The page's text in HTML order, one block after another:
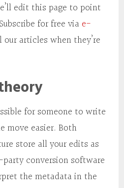
edit this page to point
for free via e-
articles when they’re
for someone to write
move easier. Both
store all your edits as
conversion software
the metadata in the